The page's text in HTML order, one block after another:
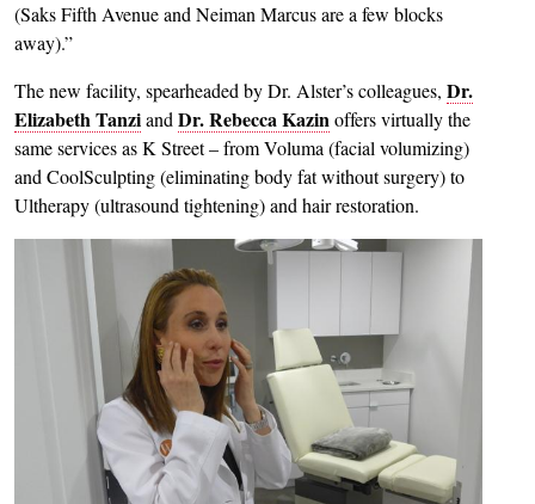
(Saks Fifth Avenue and Neiman Marcus are a few blocks
away).”
The new facility, spearheaded by Dr. Alster’s colleagues, Dr.
Elizabeth Tanziand Dr. Rebecca Kazinoffers virtually the
same services as K Street – from Voluma (facial volumizing)
and CoolSculpting (eliminating body fat without surgery) to
Ultherapy (ultrasound tightening) and hair restoration.